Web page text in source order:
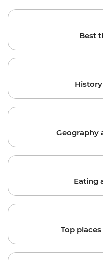
Best
Geography
Eating
Top